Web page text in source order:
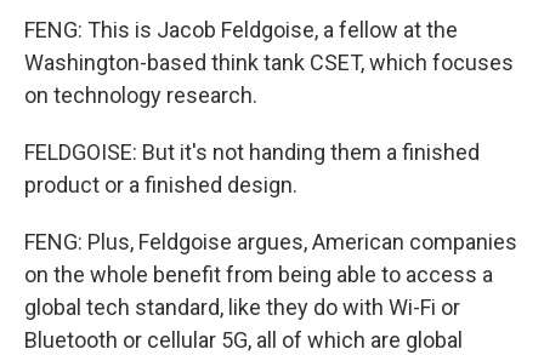
FENG: This is Jacob Feldgoise, a fellow at the
Washington-based think tank CSET, which focuses
on technology research.
FELDGOISE: But it's not handing them a finished
product or a finished design.
FENG: Plus, Feldgoise argues, American companies
on the whole benefit from being able to access a
global tech standard, like they do with Wi-Fi or
Bluetooth or cellular 5G, all of which are global